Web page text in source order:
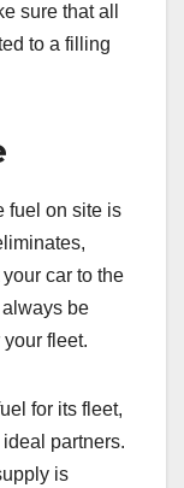
sure that all
to a filling
fuel on site is
car to the
be
fleet.
for its fleet,
ideal partners.
is